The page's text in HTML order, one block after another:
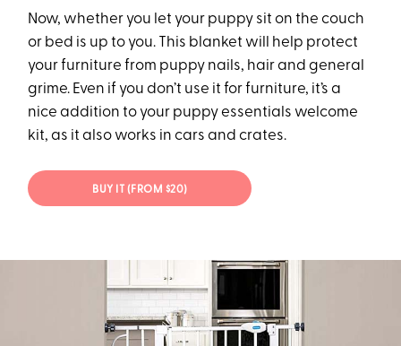
Now, whether you let your puppy sit on the couch
or bed is up to you. This blanket will help protect
your furniture from puppy nails, hair and general
grime. Even if you don’t use it for furniture, it’s a
nice addition to your puppy essentials welcome
kit, as it also works in cars and crates.
BUY IT (FROM $20)